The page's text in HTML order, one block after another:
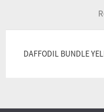
DAFFODIL BUNDLE